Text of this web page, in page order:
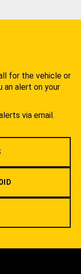
for the vehicle or
an alert on your
via email.